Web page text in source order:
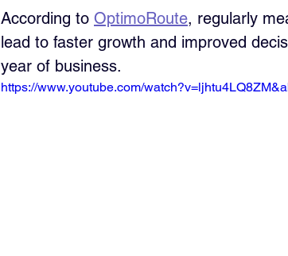
According to OptimoRoute, regularly
lead to faster growth and improved
year of business.
https://www.youtube.com/